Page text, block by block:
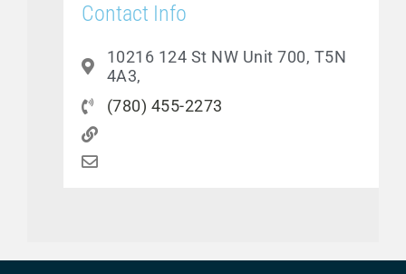
Contact Info
10216 124 St NW Unit 700, T5N
4A3,
(780) 455-2273